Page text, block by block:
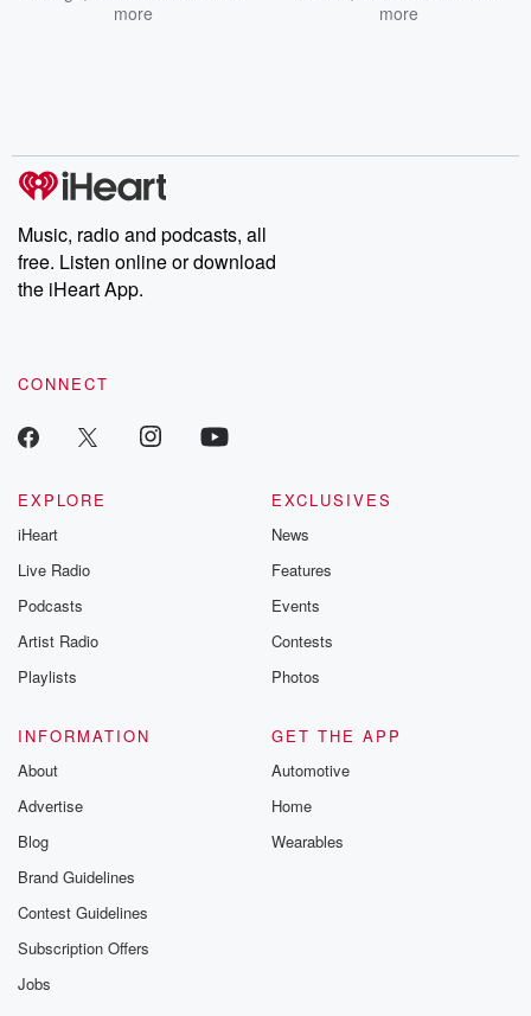
more
more
Music, radio and podcasts, all
free. Listen online or download
the iHeart App.
CONNECT
EXPLORE
iHeart
Live Radio
Podcasts
Artist Radio
Playlists
EXCLUSIVES
News
Features
Events
Contests
Photos
INFORMATION
About
Advertise
Blog
Brand Guidelines
Contest Guidelines
Subscription Offers
Jobs
GET THE APP
Automotive
Home
Wearables